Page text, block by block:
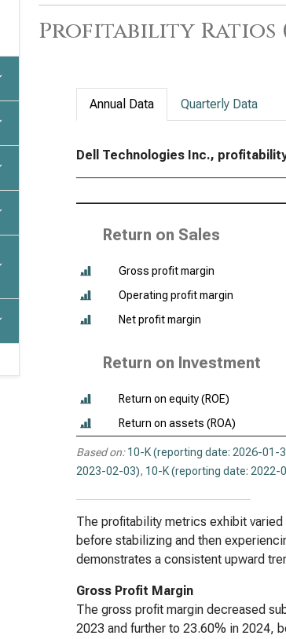
Profitability Ratios
Annual Data Quarterly Data
Dell Technologies Inc.,
Return on Sales
Gross profit margin
Operating profit margin
Net profit margin
Return on Investment
Return on equity (ROE)
Return on assets (ROA)
Based on: 10-K (reporting date: 2026-01-
2023-02-03), 10-K (reporting date: 2022-
The profitability metrics exhibit
before stabilizing and then
demonstrates a consistent upward
Gross Profit Margin
The gross profit margin decreased
2023 and further to 23.60% in 2024,